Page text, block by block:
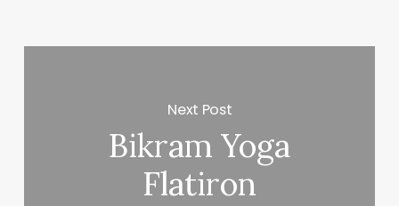
Next Post
Bikram Yoga
Flatiron